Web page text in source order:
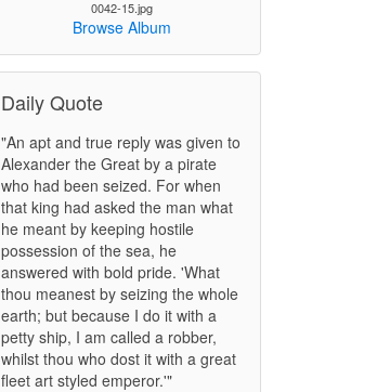
0042-15.jpg
Browse Album
Daily Quote
"An apt and true reply was given to
Alexander the Great by a pirate
who had been seized. For when
that king had asked the man what
he meant by keeping hostile
possession of the sea, he
answered with bold pride. 'What
thou meanest by seizing the whole
earth; but because I do it with a
petty ship, I am called a robber,
whilst thou who dost it with a great
fleet art styled emperor.'"